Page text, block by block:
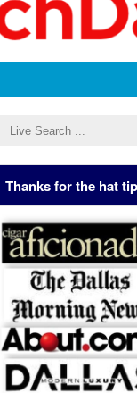
Thanks for the hat